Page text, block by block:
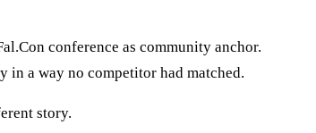
conference as community anchor.
in a way no competitor had matched.
story.